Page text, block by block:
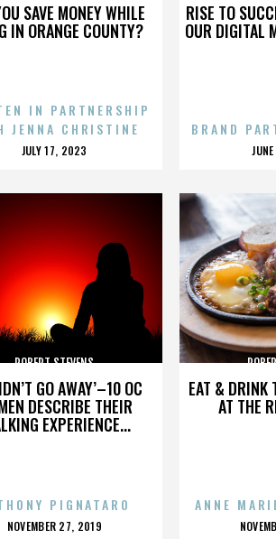
SAVE MONEY WHILE
IN ORANGE COUNTY?
IN PARTNERSHIP
JENNA CHRISTINE
POSTED
JULY 17, 2023
RISE TO
OUR DIGITAL
BRAND
GO AWAY’–10 OC
DESCRIBE THEIR
EXPERIENCE...
ROBERT STEVENS
PIGNATARO
POSTED
NOVEMBER 27, 2019
EAT & DRINK
AT THE
ANNE